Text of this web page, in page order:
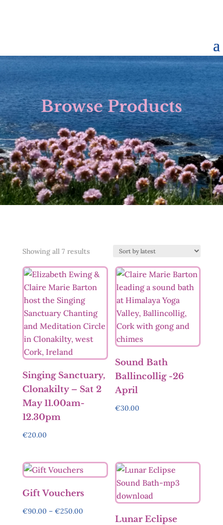
Browse Products
Showing all 7 resultsSorted
by
latest
Singing Sanctuary,
Clonakilty – Sat 2
May 11.00am-
12.30pm
€20.00
Sound Bath
Ballincollig -26
April
€30.00
Gift Vouchers
€90.00 – €250.00Price
Lunar Eclipse